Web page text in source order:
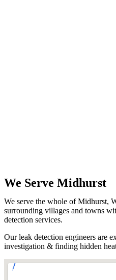
We Serve Midhurst
We serve the whole of Midhurst,
surrounding villages and towns
detection services.
Our leak detection engineers are
investigation & finding hidden